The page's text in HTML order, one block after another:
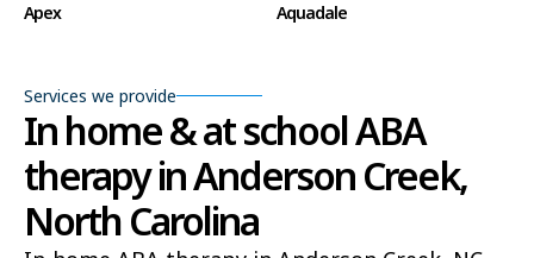
Apex Aquadale
Archer Lodge Arrowhead Beach
Asheboro Asheville
Ashley Heights
Services we provide
In home & at school ABA
therapy in Anderson Creek,
North Carolina